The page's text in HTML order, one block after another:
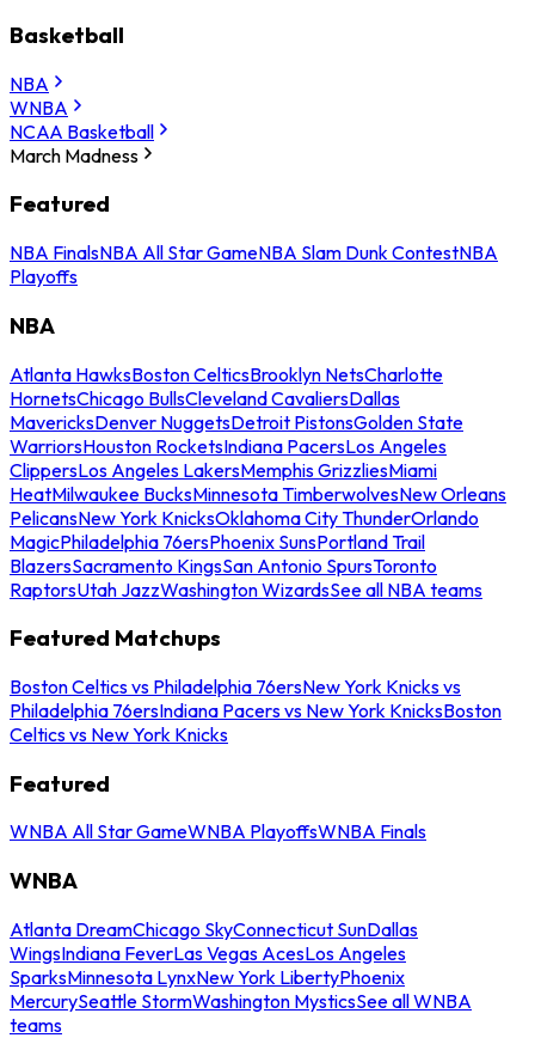
Basketball
NBA
WNBA
NCAA Basketball
March Madness
Featured
NBA FinalsNBA All Star GameNBA Slam Dunk ContestNBA
Playoffs
NBA
Atlanta HawksBoston CelticsBrooklyn NetsCharlotte
HornetsChicago BullsCleveland CavaliersDallas
MavericksDenver NuggetsDetroit PistonsGolden State
WarriorsHouston RocketsIndiana PacersLos Angeles
ClippersLos Angeles LakersMemphis GrizzliesMiami
HeatMilwaukee BucksMinnesota TimberwolvesNew Orleans
PelicansNew York KnicksOklahoma City ThunderOrlando
MagicPhiladelphia 76ersPhoenix SunsPortland Trail
BlazersSacramento KingsSan Antonio SpursToronto
RaptorsUtah JazzWashington WizardsSee all NBA teams
Featured Matchups
Boston Celtics vs Philadelphia 76ersNew York Knicks vs
Philadelphia 76ersIndiana Pacers vs New York KnicksBoston
Celtics vs New York Knicks
Featured
WNBA All Star GameWNBA PlayoffsWNBA Finals
WNBA
Atlanta DreamChicago SkyConnecticut SunDallas
WingsIndiana FeverLas Vegas AcesLos Angeles
SparksMinnesota LynxNew York LibertyPhoenix
MercurySeattle StormWashington MysticsSee all WNBA
teams